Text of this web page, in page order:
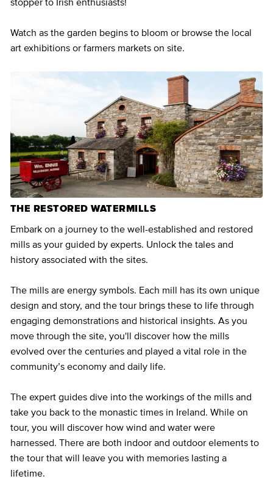
stopper to Irish enthusiasts!
Watch as the garden begins to bloom or browse the local
art exhibitions or farmers markets on site.
THE RESTORED WATERMILLS
Embark on a journey to the well-established and restored
mills as your guided by experts. Unlock the tales and
history associated with the sites.
The mills are energy symbols. Each mill has its own unique
design and story, and the tour brings these to life through
engaging demonstrations and historical insights. As you
move through the site, you'll discover how the mills
evolved over the centuries and played a vital role in the
community’s economy and daily life.
The expert guides dive into the workings of the mills and
take you back to the monastic times in Ireland. While on
tour, you will discover how wind and water were
harnessed. There are both indoor and outdoor elements to
the tour that will leave you with memories lasting a
lifetime.